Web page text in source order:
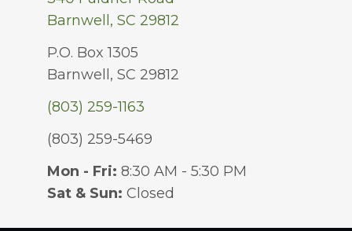
Barnwell, SC 29812
P.O. Box 1305
Barnwell, SC 29812
(803) 259-1163
(803) 259-5469
Mon - Fri: 8:30 AM - 5:30 PM
Sat & Sun: Closed